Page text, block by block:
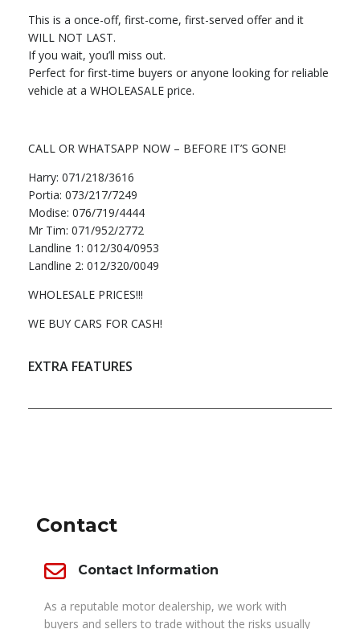
This is a once-off, first-come, first-served offer and it
WILL NOT LAST.
If you wait, you’ll miss out.
Perfect for first-time buyers or anyone looking for reliable
vehicle at a WHOLEASALE price.
CALL OR WHATSAPP NOW – BEFORE IT’S GONE!
Harry: 071/218/3616
Portia: 073/217/7249
Modise: 076/719/4444
Mr Tim: 071/952/2772
Landline 1: 012/304/0953
Landline 2: 012/320/0049
WHOLESALE PRICES!!!
WE BUY CARS FOR CASH!
EXTRA FEATURES
Contact
Contact Information
As a reputable motor dealership, we work with
buyers and sellers to trade without the risks usually